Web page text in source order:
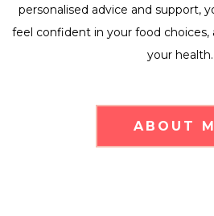
personalised advice and support,
feel confident in your food
your health.
ABOUT